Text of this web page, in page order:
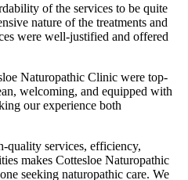
of the services to be quite
nature of the treatments and
were well-justified and offered
Naturopathic Clinic were top-
welcoming, and equipped with
our experience both
quality services, efficiency,
makes Cottesloe Naturopathic
seeking naturopathic care. We